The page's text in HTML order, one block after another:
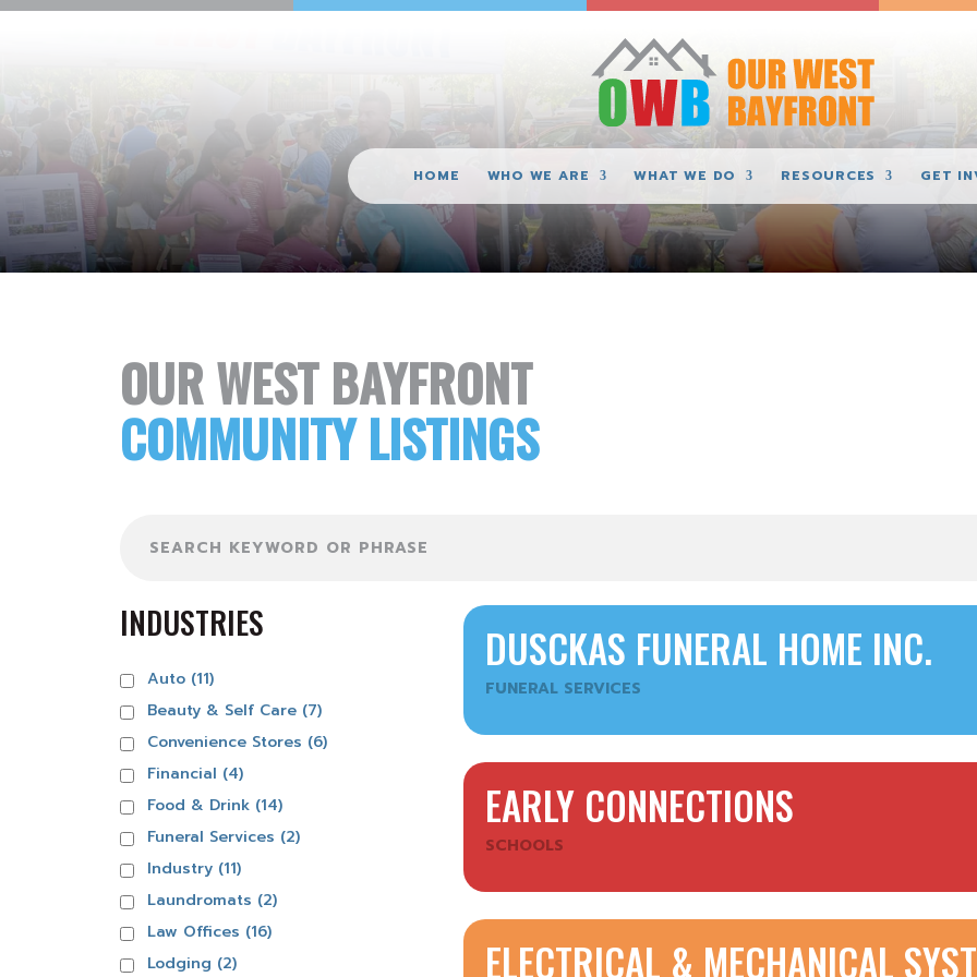
HOME WHO WE ARE WHAT WE DO RESOURCES GET
OUR WEST BAYFRONT
COMMUNITY LISTINGS
INDUSTRIES
Auto (11)
Beauty & Self Care (7)
Convenience Stores (6)
Financial (4)
Food & Drink (14)
Funeral Services (2)
Industry (11)
Laundromats (2)
Law Offices (16)
Lodging (2)
DUSCKAS FUNERAL HOME INC.
FUNERAL SERVICES
EARLY CONNECTIONS
SCHOOLS
ELECTRICAL & MECHANICAL